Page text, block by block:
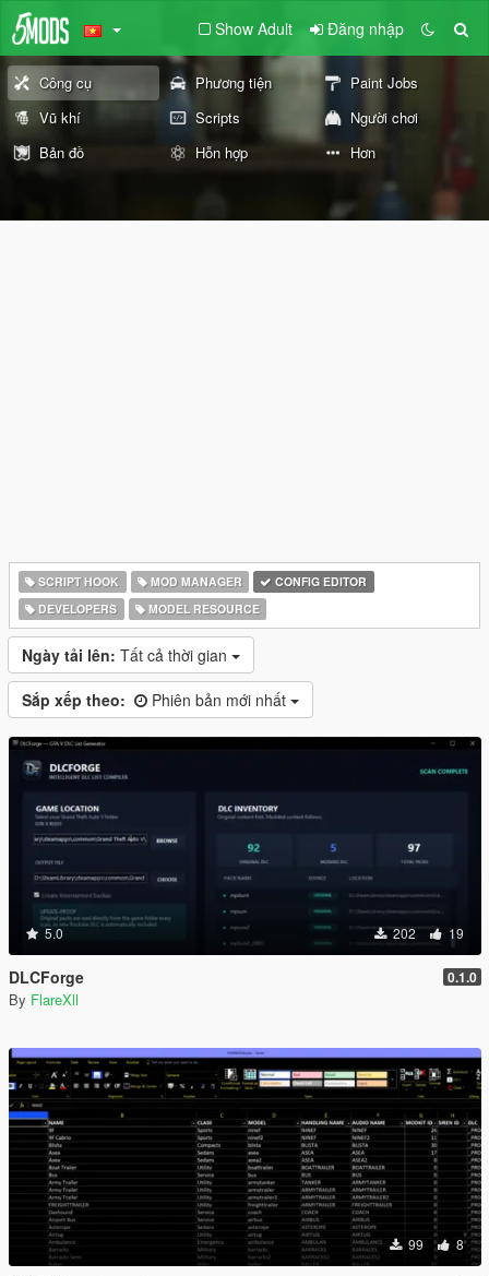
Show Adult Đăng nhập
Công cụ Phương tiện
Paint Jobs
Vũ khí
Scripts
Người chơi
Bản đồ
Hỗn hợp Hơn
SCRIPT HOOK MOD MANAGER
CONFIG EDITOR
DEVELOPERS
MODEL RESOURCE
Ngày tải lên: Tất cả thời gian
Sắp xếp theo: Phiên bản mới nhất
5.0 202 19
DLCForge 0.1.0
By FlareXll
99 8